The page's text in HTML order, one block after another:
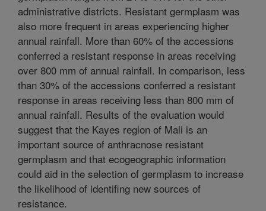
administrative districts. Resistant germplasm was
also more frequent in areas experiencing higher
annual rainfall. More than 60% of the accessions
conferred a resistant response in areas receiving
over 800 mm of annual rainfall. In comparison, less
than 30% of the accessions conferred a resistant
response in areas receiving less than 800 mm of
annual rainfall. Results of the evaluation would
suggest that the Kayes region of Mali is an
important source of anthracnose resistant
germplasm and that ecogeographic information
could aid in the selection of germplasm to increase
the likelihood of identifing new sources of
resistance.